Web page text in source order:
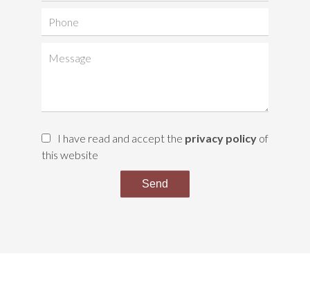
I have read and accept the privacy policy of
this website
Send